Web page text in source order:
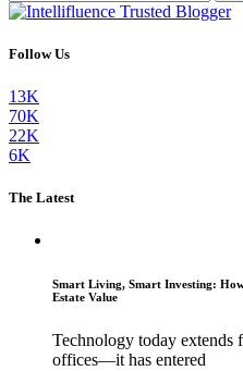
Follow Us
13K
70K
22K
6K
The Latest
Smart Living, Smart Investing:
Estate Value
Technology today extends
offices—it has entered